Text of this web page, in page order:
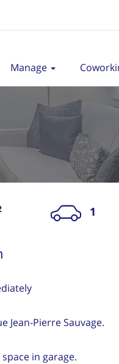
Manage
1
Rented
Jean-Pierre Sauvage.
in garage.